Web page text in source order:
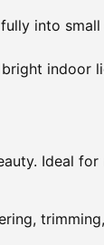
into
indoor
Ideal for